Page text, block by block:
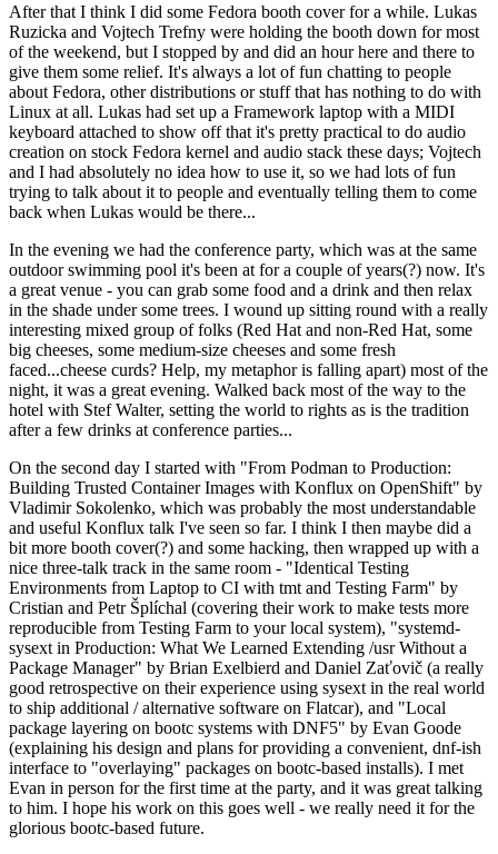
After that I think I did some Fedora booth cover for a while. Lukas
Ruzicka and Vojtech Trefny were holding the booth down for most
of the weekend, but I stopped by and did an hour here and there to
give them some relief. It's always a lot of fun chatting to people
about Fedora, other distributions or stuff that has nothing to do with
Linux at all. Lukas had set up a Framework laptop with a MIDI
keyboard attached to show off that it's pretty practical to do audio
creation on stock Fedora kernel and audio stack these days; Vojtech
and I had absolutely no idea how to use it, so we had lots of fun
trying to talk about it to people and eventually telling them to come
back when Lukas would be there...
In the evening we had the conference party, which was at the same
outdoor swimming pool it's been at for a couple of years(?) now. It's
a great venue - you can grab some food and a drink and then relax
in the shade under some trees. I wound up sitting round with a really
interesting mixed group of folks (Red Hat and non-Red Hat, some
big cheeses, some medium-size cheeses and some fresh
faced...cheese curds? Help, my metaphor is falling apart) most of the
night, it was a great evening. Walked back most of the way to the
hotel with Stef Walter, setting the world to rights as is the tradition
after a few drinks at conference parties...
On the second day I started with "From Podman to Production:
Building Trusted Container Images with Konflux on OpenShift" by
Vladimir Sokolenko, which was probably the most understandable
and useful Konflux talk I've seen so far. I think I then maybe did a
bit more booth cover(?) and some hacking, then wrapped up with a
nice three-talk track in the same room - "Identical Testing
Environments from Laptop to CI with tmt and Testing Farm" by
Cristian and Petr Šplíchal (covering their work to make tests more
reproducible from Testing Farm to your local system), "systemd-
sysext in Production: What We Learned Extending /usr Without a
Package Manager" by Brian Exelbierd and Daniel Zaťovič (a really
good retrospective on their experience using sysext in the real world
to ship additional / alternative software on Flatcar), and "Local
package layering on bootc systems with DNF5" by Evan Goode
(explaining his design and plans for providing a convenient, dnf-ish
interface to "overlaying" packages on bootc-based installs). I met
Evan in person for the first time at the party, and it was great talking
to him. I hope his work on this goes well - we really need it for the
glorious bootc-based future.